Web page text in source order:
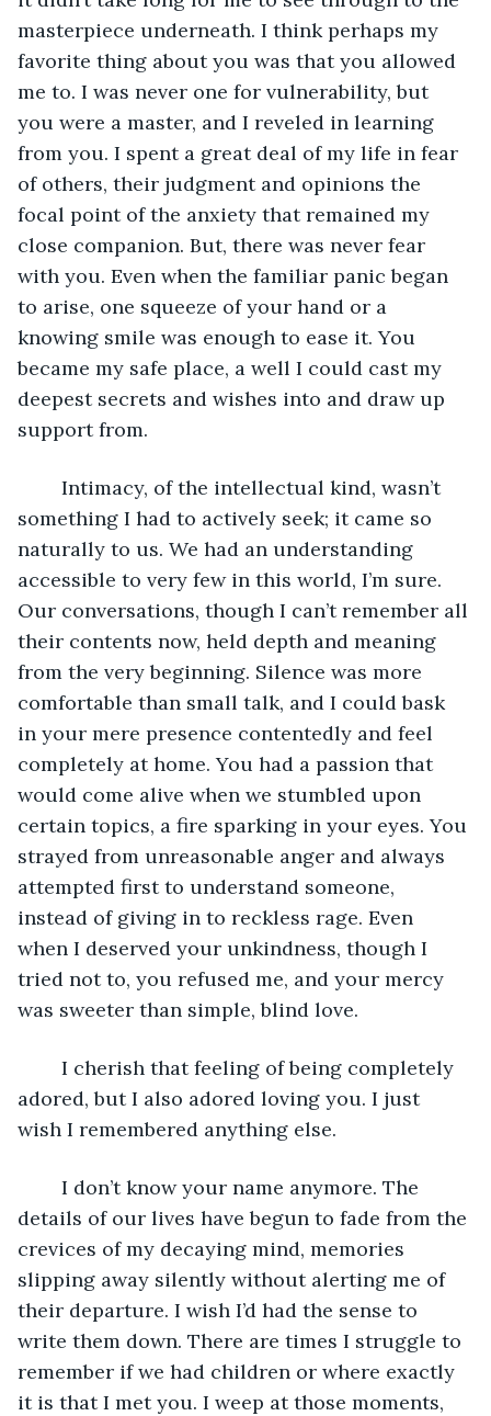
masterpiece underneath. I think perhaps my
favorite thing about you was that you allowed
me to. I was never one for vulnerability, but
you were a master, and I reveled in learning
from you. I spent a great deal of my life in fear
of others, their judgment and opinions the
focal point of the anxiety that remained my
close companion. But, there was never fear
with you. Even when the familiar panic began
to arise, one squeeze of your hand or a
knowing smile was enough to ease it. You
became my safe place, a well I could cast my
deepest secrets and wishes into and draw up
support from.
something I had to actively seek; it came so
naturally to us. We had an understanding
accessible to very few in this world, I’m sure.
Our conversations, though I can’t remember all
their contents now, held depth and meaning
from the very beginning. Silence was more
comfortable than small talk, and I could bask
in your mere presence contentedly and feel
completely at home. You had a passion that
would come alive when we stumbled upon
certain topics, a fire sparking in your eyes. You
strayed from unreasonable anger and always
attempted first to understand someone,
instead of giving in to reckless rage. Even
when I deserved your unkindness, though I
tried not to, you refused me, and your mercy
was sweeter than simple, blind love.
adored, but I also adored loving you. I just
wish I remembered anything else.
details of our lives have begun to fade from the
crevices of my decaying mind, memories
slipping away silently without alerting me of
their departure. I wish I’d had the sense to
write them down. There are times I struggle to
remember if we had children or where exactly
it is that I met you. I weep at those moments,